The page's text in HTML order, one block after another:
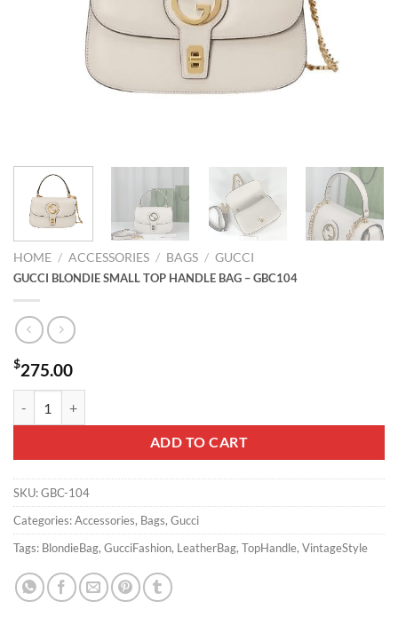
HOME / ACCESSORIES / BAGS / GUCCI
GUCCI BLONDIE SMALL TOP HANDLE BAG – GBC104
$275.00
ADD TO CART
SKU:GBC-104
Categories:Accessories, Bags, Gucci
Tags: BlondieBag, GucciFashion, LeatherBag, TopHandle, VintageStyle